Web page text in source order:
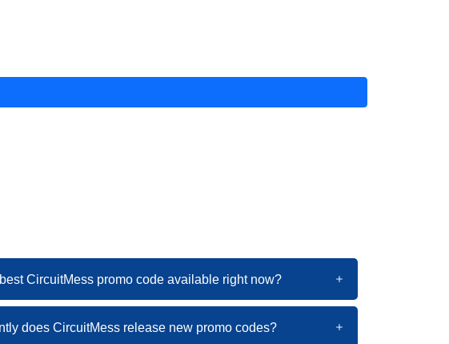
CircuitMess promo code available right now?
does CircuitMess release new promo codes?